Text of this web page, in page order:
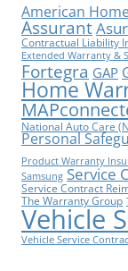
American
Assurant
Contractual Liability
Extended Warranty &
Fortegra GAP
Home
National Auto Care
Personal
Product Warranty
Samsung Service
Service Contract
The Warranty Group
Vehicle
Vehicle Service